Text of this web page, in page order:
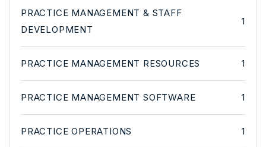
PRACTICE MANAGEMENT & STAFF
DEVELOPMENT
1
PRACTICE MANAGEMENT RESOURCES 1
PRACTICE MANAGEMENT SOFTWARE 1
PRACTICE OPERATIONS 1